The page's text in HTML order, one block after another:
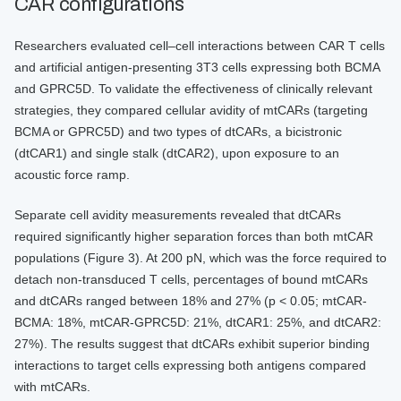
Researchers evaluated cell–cell interactions between CAR T cells
and artificial antigen-presenting 3T3 cells expressing both BCMA
and GPRC5D. To validate the effectiveness of clinically relevant
strategies, they compared cellular avidity of mtCARs (targeting
BCMA or GPRC5D) and two types of dtCARs, a bicistronic
(dtCAR1) and single stalk (dtCAR2), upon exposure to an
acoustic force ramp.
Separate cell avidity measurements revealed that dtCARs
required significantly higher separation forces than both mtCAR
populations (Figure 3). At 200 pN, which was the force required to
detach non-transduced T cells, percentages of bound mtCARs
and dtCARs ranged between 18% and 27% (p < 0.05; mtCAR-
BCMA: 18%, mtCAR-GPRC5D: 21%, dtCAR1: 25%, and dtCAR2:
27%). The results suggest that dtCARs exhibit superior binding
interactions to target cells expressing both antigens compared
with mtCARs.